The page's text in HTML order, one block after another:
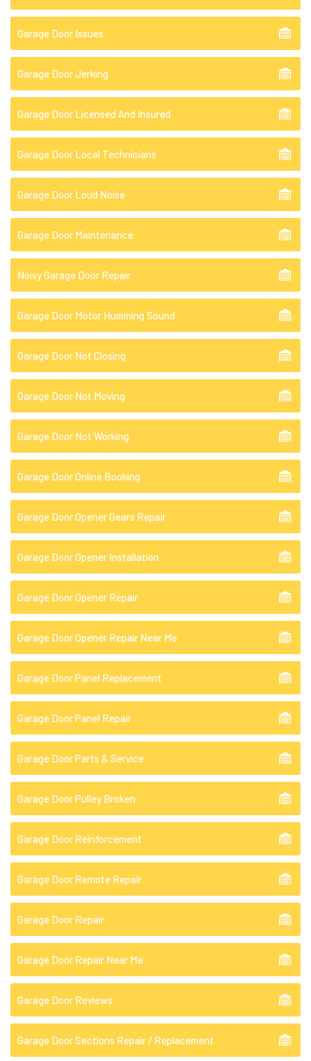
Garage Door Issues
Garage Door Jerking
Garage Door Licensed And Insured
Garage Door Local Technicians
Garage Door Loud Noise
Garage Door Maintenance
Noisy Garage Door Repair
Garage Door Motor Humming Sound
Garage Door Not Closing
Garage Door Not Moving
Garage Door Not Working
Garage Door Online Booking
Garage Door Opener Gears Repair
Garage Door Opener Installation
Garage Door Opener Repair
Garage Door Opener Repair Near Me
Garage Door Panel Replacement
Garage Door Panel Repair
Garage Door Parts & Service
Garage Door Pulley Broken
Garage Door Reinforcement
Garage Door Remote Repair
Garage Door Repair
Garage Door Repair Near Me
Garage Door Reviews
Garage Door Sections Repair / Replacement